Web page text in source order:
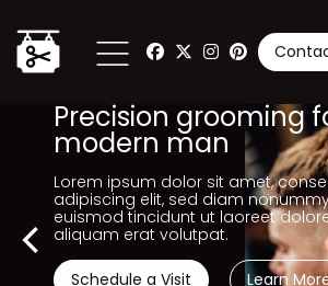
Precision grooming
modern man
Lorem ipsum dolor sit amet,
adipiscing elit, sed diam
euismod tincidunt ut laoreet
aliquam erat volutpat.
Schedule a Visit Learn